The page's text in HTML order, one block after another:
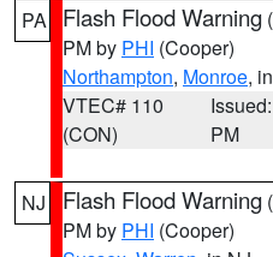
PA Flash Flood Warning (
PM by PHI (Cooper)
Northampton, Monroe,
VTEC# 110
(CON)
PM
NJ Flash Flood Warning (
PM by PHI (Cooper)